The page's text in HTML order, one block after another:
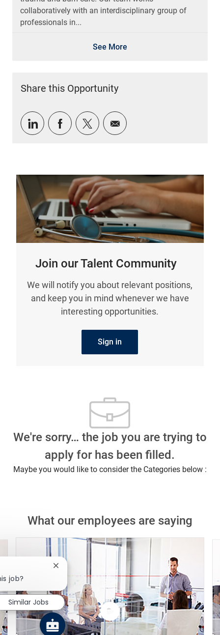
collaboratively with an interdisciplinary group of
professionals in...
See More
Share this Opportunity
Share via LinkedIn
Share via Facebook
Share via twitter
Share via email
Join our Talent Community
We will notify you about relevant positions,
and keep you in mind whenever we have
interesting opportunities.
Sign in
We're sorry… the job you are trying to
apply for has been filled.
Maybe you would like to consider the Categories below :
What our employees are saying
Watch
job?
Close chatbot notification
Similar Jobs